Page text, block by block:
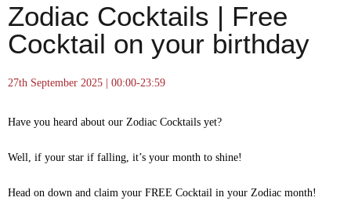
Zodiac Cocktails | Free
Cocktail on your birthday
27th September 2025 | 00:00-23:59
Have you heard about our Zodiac Cocktails yet?
Well, if your star if falling, it’s your month to shine!
Head on down and claim your FREE Cocktail in your Zodiac month!